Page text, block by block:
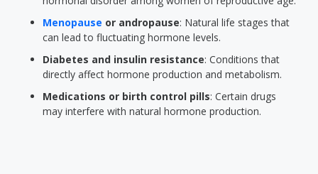
Menopause or andropause: Natural life stages that
can lead to fluctuating hormone levels.
Diabetes and insulin resistance: Conditions that
directly affect hormone production and metabolism.
Medications or birth control pills: Certain drugs
may interfere with natural hormone production.